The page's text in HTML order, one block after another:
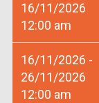
16/11/2026
12:00 am
16/11/2026 -
26/11/2026
12:00 am